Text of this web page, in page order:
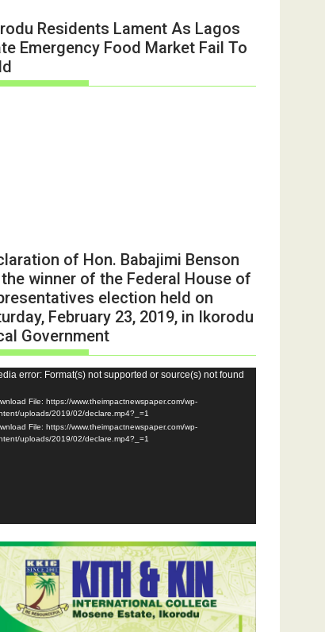
Residents Lament As Lagos
Emergency Food Market Fail To
of Hon. Babajimi Benson
winner of the Federal House of
election held on
February 23, 2019, in Ikorodu
Government
error: Format(s) not supported or source(s) not found
File: https://www.theimpactnewspaper.com/wp-
uploads/2019/02/declare.mp4?_=1
File: https://www.theimpactnewspaper.com/wp-
uploads/2019/02/declare.mp4?_=1